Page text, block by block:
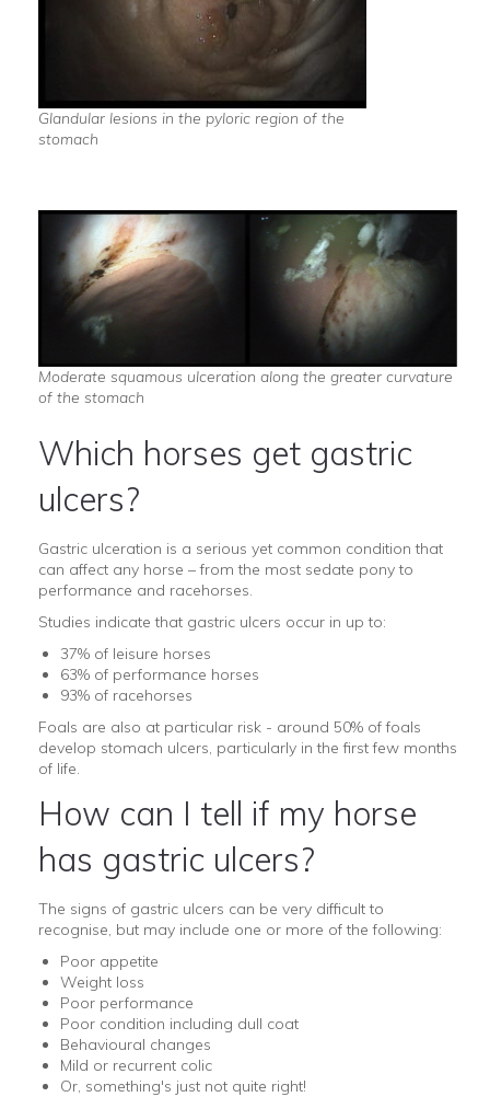
Glandular lesions in the pyloric region of the
stomach
Moderate squamous ulceration along the greater curvature
of the stomach
Which horses get gastric
ulcers?
Gastric ulceration is a serious yet common condition that
can affect any horse – from the most sedate pony to
performance and racehorses.
Studies indicate that gastric ulcers occur in up to:
37% of leisure horses
63% of performance horses
93% of racehorses
Foals are also at particular risk - around 50% of foals
develop stomach ulcers, particularly in the first few months
of life.
How can I tell if my horse
has gastric ulcers?
The signs of gastric ulcers can be very difficult to
recognise, but may include one or more of the following:
Poor appetite
Weight loss
Poor performance
Poor condition including dull coat
Behavioural changes
Mild or recurrent colic
Or, something's just not quite right!